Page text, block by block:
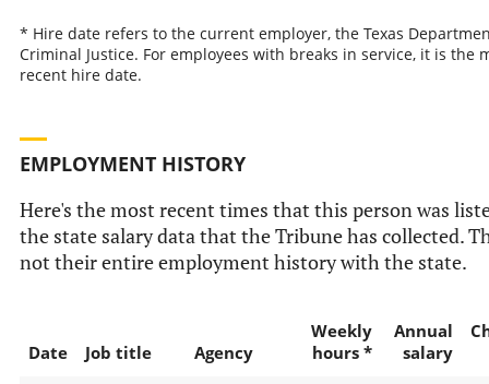
* Hire date refers to the current employer, the Texas
Criminal Justice. For employees with breaks in service, it is the
recent hire date.
EMPLOYMENT HISTORY
Here's the most recent times that this person was
the state salary data that the Tribune has collected.
not their entire employment history with the state.
Date Job title Agency
Weekly
hours *
Annual
salary